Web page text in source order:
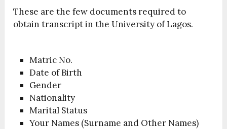
These are the few documents required to
obtain transcript in the University of Lagos.
Matric No.
Date of Birth
Gender
Nationality
Marital Status
Your Names (Surname and Other Names)